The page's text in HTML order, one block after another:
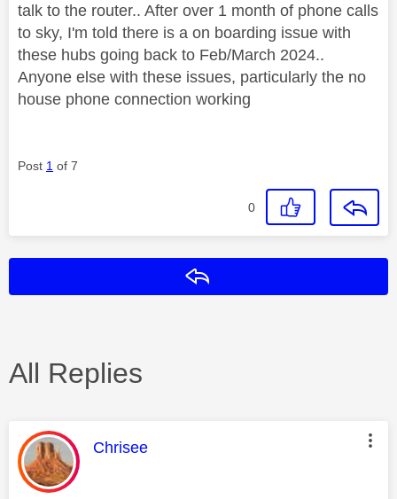
talk to the router.. After over 1 month of phone calls
to sky, I'm told there is a on boarding issue with
these hubs going back to Feb/March 2024..
Anyone else with these issues, particularly the no
house phone connection working
Post 1 of 7
0
All Replies
This message was authored by:
Chrisee